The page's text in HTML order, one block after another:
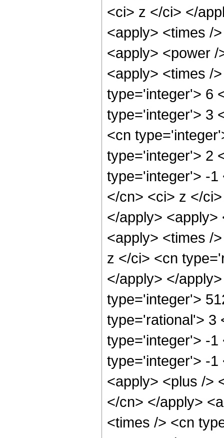
<ci> z </ci> </
<apply> <times /
<apply> <power
<apply> <times /
type='integer'> 6
type='integer'> 3
<cn
type='integer'> 2
type='integer'> -1
</cn> <ci> z </
</apply>
<apply> <times /
z </ci> <cn
</apply> </
type='integer'>
type='rational'> 3
type='integer'> -1
type='integer'> -1
<apply> <plus />
</cn> </apply>
<times /> <cn